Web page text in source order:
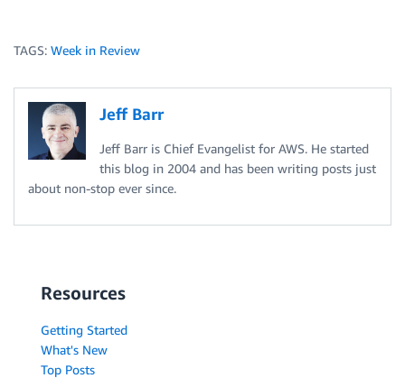
TAGS: Week in Review
Jeff Barr
Jeff Barr is Chief Evangelist for AWS. He started
this blog in 2004 and has been writing posts just
about non-stop ever since.
Resources
Getting Started
What's New
Top Posts